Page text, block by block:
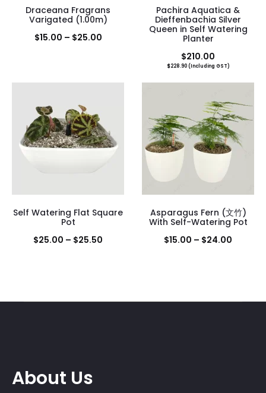
Draceana Fragrans
Varigated (1.00m)
$15.00 – $25.00Price
Pachira Aquatica &
Dieffenbachia Silver
Queen in Self Watering
Planter
$210.00
$228.90(Including GST)
Self Watering Flat Square
Pot
$25.00 – $25.50
Asparagus Fern (文竹)
With Self-Watering Pot
$15.00 – $24.00
About Us